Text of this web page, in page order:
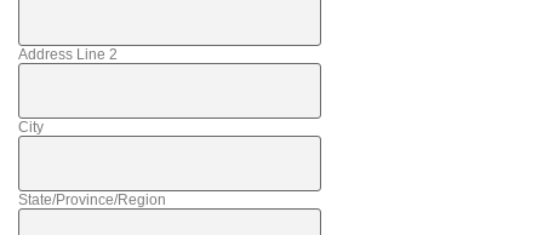
Address Line 2
City
State/Province/Region